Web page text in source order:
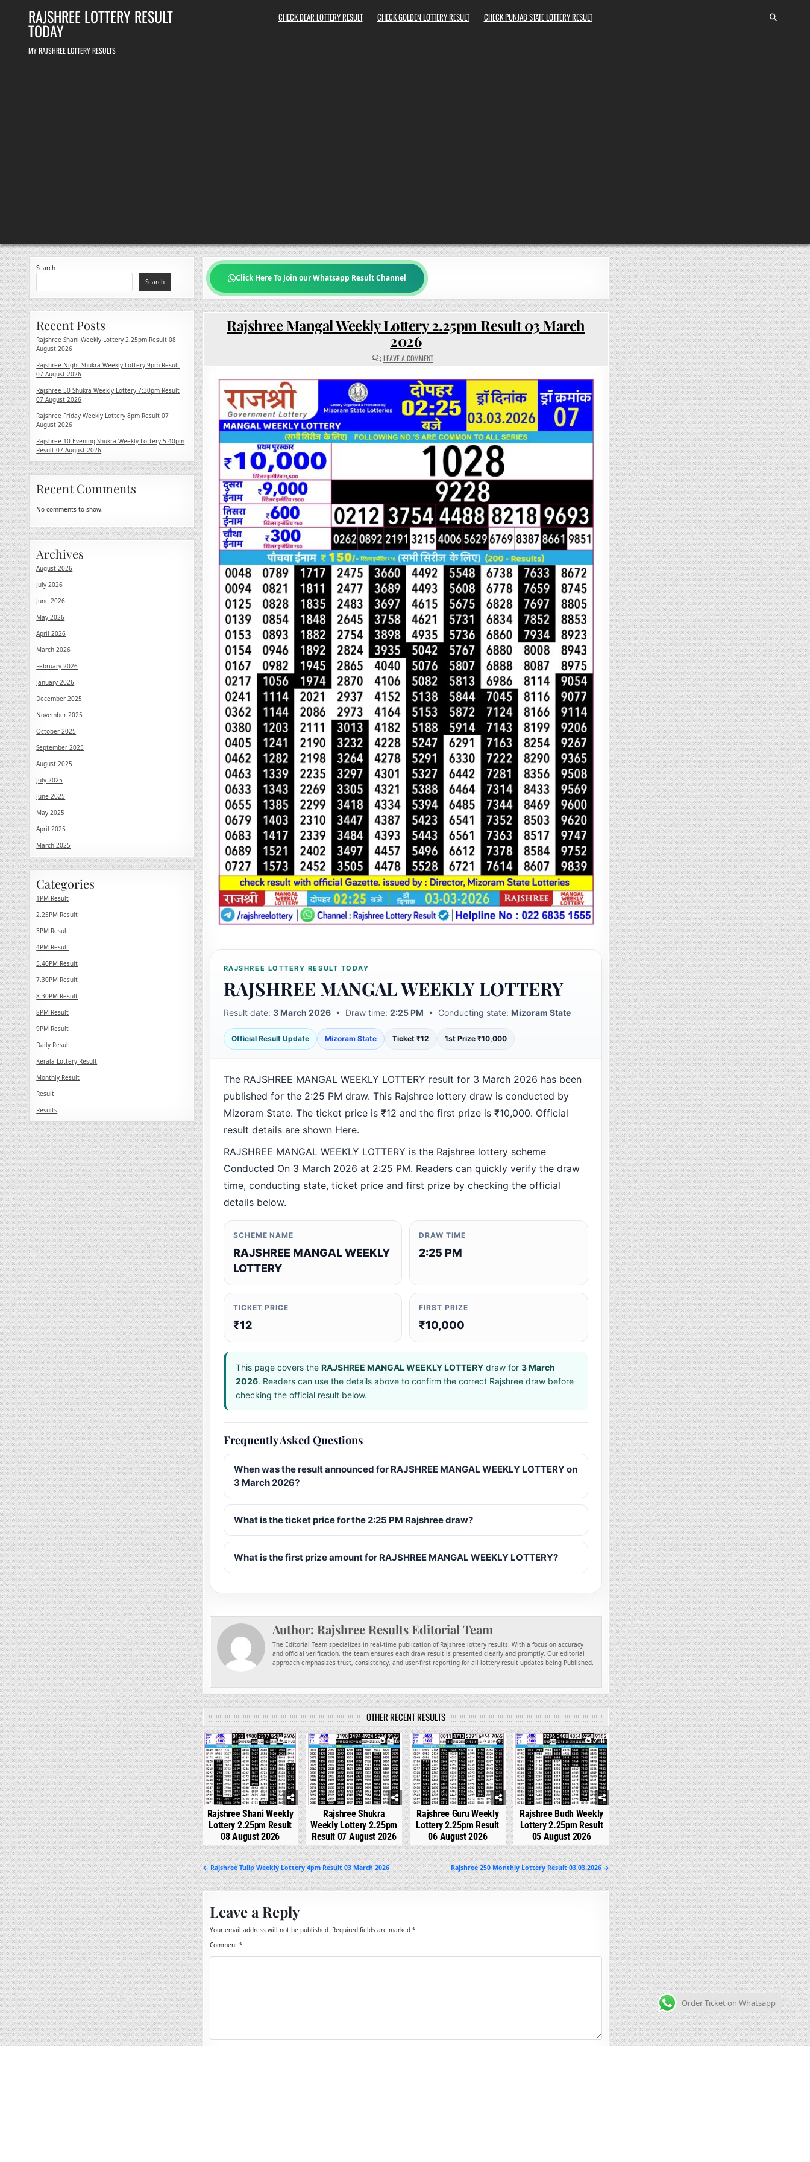
RAJSHREE LOTTERY RESULT
TODAY
MY RAJSHREE LOTTERY RESULTS
CHECK DEAR LOTTERY RESULT CHECK GOLDEN LOTTERY RESULT CHECK PUNJAB STATE LOTTERY RESULT
Click Here To Join our Whatsapp Result Channel
Rajshree Mangal Weekly Lottery 2.25pm Result 03 March
2026
LEAVE A COMMENTON
RAJSHREE
WEEKLY
LOTTERY
2.25PM
RESULT
03
MARCH
2026
RAJSHREE LOTTERY RESULT TODAY
RAJSHREE MANGAL WEEKLY LOTTERY
Result date: 3 March 2026• Draw time: 2:25 PM • Conducting state: Mizoram State
Official Result Update Mizoram State Ticket ₹12 1st Prize ₹10,000
The RAJSHREE MANGAL WEEKLY LOTTERY result for 3 March 2026 has been
published for the 2:25 PM draw. This Rajshree lottery draw is conducted by
Mizoram State. The ticket price is ₹12 and the first prize is ₹10,000. Official
result details are shown Here.
RAJSHREE MANGAL WEEKLY LOTTERY is the Rajshree lottery scheme
Conducted On 3 March 2026 at 2:25 PM. Readers can quickly verify the draw
time, conducting state, ticket price and first prize by checking the official
details below.
SCHEME NAME
RAJSHREE MANGAL WEEKLY
LOTTERY
DRAW TIME
2:25 PM
TICKET PRICE
₹12
FIRST PRIZE
₹10,000
This page covers the RAJSHREE MANGAL WEEKLY LOTTERYdraw for 3 March
2026. Readers can use the details above to confirm the correct Rajshree draw before
checking the official result below.
Frequently Asked Questions
When was the result announced for RAJSHREE MANGAL WEEKLY LOTTERY on
3 March 2026?
What is the ticket price for the 2:25 PM Rajshree draw?
What is the first prize amount for RAJSHREE MANGAL WEEKLY LOTTERY?
Author: Rajshree Results Editorial Team
The Editorial Team specializes in real-time publication of Rajshree lottery results. With a focus on accuracy
and official verification, the team ensures each draw result is presented clearly and promptly. Our editorial
approach emphasizes trust, consistency, and user-first reporting for all lottery result updates being Published.
OTHER RECENT RESULTS
0 12
Rajshree Shani Weekly
Lottery 2.25pm Result
08 August 2026
0 147
Rajshree Shukra
Weekly Lottery 2.25pm
Result 07 August 2026
0 229
Rajshree Guru Weekly
Lottery 2.25pm Result
06 August 2026
0 250
Rajshree Budh Weekly
Lottery 2.25pm Result
05 August 2026
Post
navigation
Rajshree 250 Monthly Lottery Result 03.03.2026 →
← Rajshree Tulip Weekly Lottery 4pm Result 03 March 2026
Leave a Reply
Your email address will not be published. Required fields are marked *
Comment *
Search
Search
Recent Posts
Rajshree Shani Weekly Lottery 2.25pm Result 08
August 2026
Rajshree Night Shukra Weekly Lottery 9pm Result
07 August 2026
Rajshree 50 Shukra Weekly Lottery 7:30pm Result
07 August 2026
Rajshree Friday Weekly Lottery 8pm Result 07
August 2026
Rajshree 10 Evening Shukra Weekly Lottery 5.40pm
Result 07 August 2026
Recent Comments
No comments to show.
Archives
August 2026
July 2026
June 2026
May 2026
April 2026
March 2026
February 2026
January 2026
December 2025
November 2025
October 2025
September 2025
August 2025
July 2025
June 2025
May 2025
April 2025
March 2025
Categories
1PM Result
2.25PM Result
3PM Result
4PM Result
5.40PM Result
7.30PM Result
8.30PM Result
8PM Result
9PM Result
Daily Result
Kerala Lottery Result
Monthly Result
Result
Results
Order Ticket on Whatsapp